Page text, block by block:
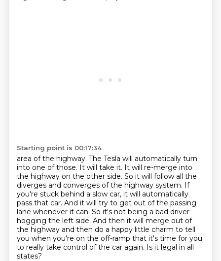
Starting point is 00:17:34
area of the highway. The Tesla will automatically turn
into one of those. It will take it. It will re-merge into
the highway on the other side. So it will follow all the
diverges and converges of the highway system. If
you're stuck behind a slow car, it will automatically
pass that car. And it will try to get out of the passing
lane whenever it can. So it's not being a bad driver
hogging the left side. And then it will merge out of
the highway and then do a happy little charm to tell
you when you're on the off-ramp that it's time for you
to really take control of the car again. Is it legal in all
states?